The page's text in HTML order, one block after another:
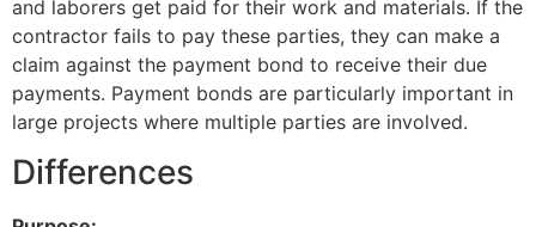
and laborers get paid for their work and materials. If the
contractor fails to pay these parties, they can make a
claim against the payment bond to receive their due
payments. Payment bonds are particularly important in
large projects where multiple parties are involved.
Differences